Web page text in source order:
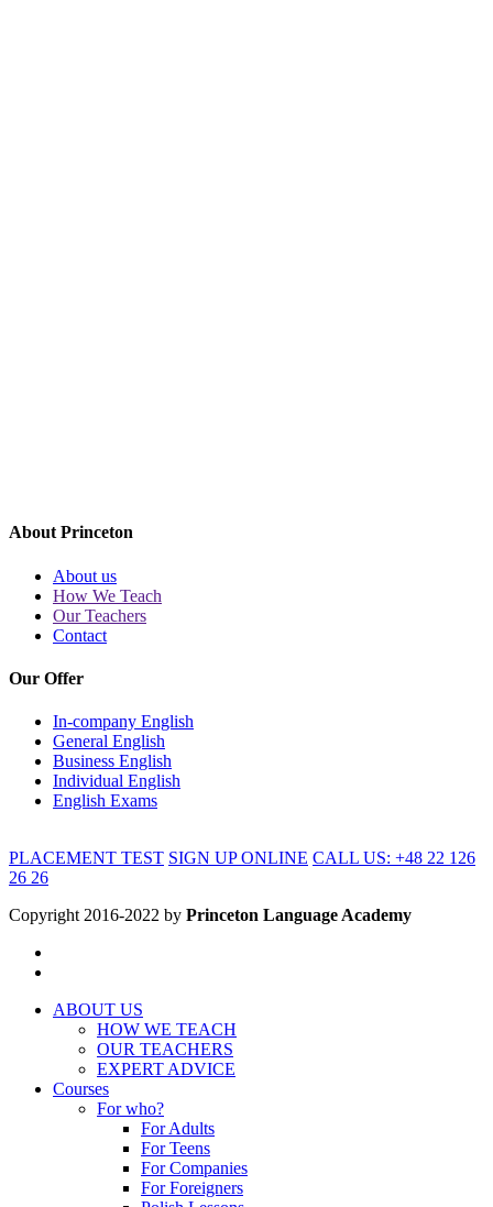
About Princeton
About us
How We Teach
Our Teachers
Contact
Our Offer
In-company English
General English
Business English
Individual English
English Exams
PLACEMENT TEST SIGN UP ONLINE CALL US: +48 22 126
26 26
Copyright 2016-2022 by Princeton Language Academy
ABOUT US
HOW WE TEACH
OUR TEACHERS
EXPERT ADVICE
Courses
For who?
For Adults
For Teens
For Companies
For Foreigners